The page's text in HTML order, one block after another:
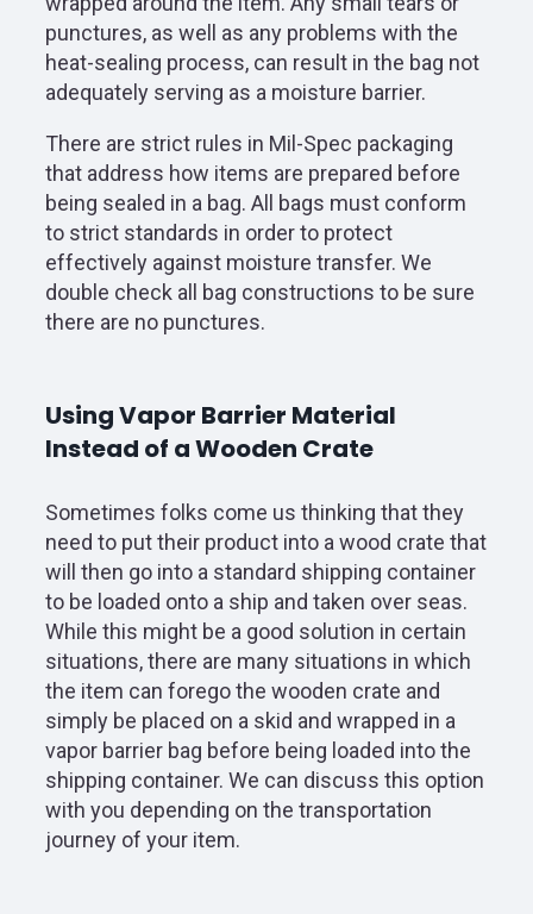
punctures, as well as any problems with the
heat-sealing process, can result in the bag not
adequately serving as a moisture barrier.
There are strict rules in Mil-Spec packaging
that address how items are prepared before
being sealed in a bag. All bags must conform
to strict standards in order to protect
effectively against moisture transfer. We
double check all bag constructions to be sure
there are no punctures.
Using Vapor Barrier Material
Instead of a Wooden Crate
Sometimes folks come us thinking that they
need to put their product into a wood crate that
will then go into a standard shipping container
to be loaded onto a ship and taken over seas.
While this might be a good solution in certain
situations, there are many situations in which
the item can forego the wooden crate and
simply be placed on a skid and wrapped in a
vapor barrier bag before being loaded into the
shipping container. We can discuss this option
with you depending on the transportation
journey of your item.